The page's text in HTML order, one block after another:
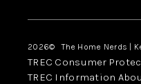
2026© The Home Nerds |
TREC Consumer
TREC Information